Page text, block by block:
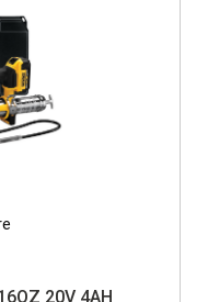
20V 4AH